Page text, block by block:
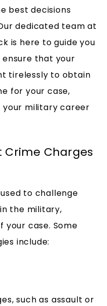
best decisions
dedicated team at
is here to guide you
that your
tirelessly to obtain
for your case,
your military career
Crime Charges
to challenge
the military,
your case. Some
include:
such as assault or